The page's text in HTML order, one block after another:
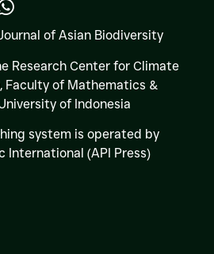
of Asian Biodiversity
Research Center for Climate
Faculty of Mathematics &
of Indonesia
system is operated by
International (API Press)